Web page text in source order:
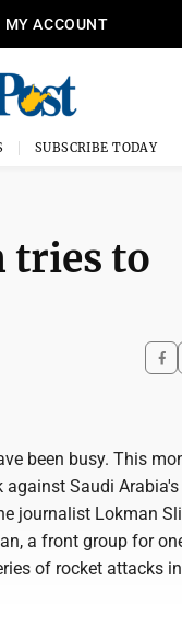
MY ACCOUNT
SUBSCRIBE TODAY
tries to
been busy. This
against Saudi Arabia's
journalist Lokman
a front group for
of rocket attacks in